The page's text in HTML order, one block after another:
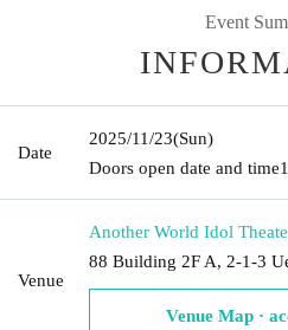
Event
Date
2025/11/23(Sun)
Doors open date and time
Venue
Another World Idol
88 Building 2F A, 2-1-3
Venue Map ·